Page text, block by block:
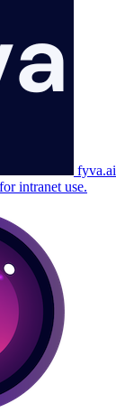
fyva.ai
intranet use.